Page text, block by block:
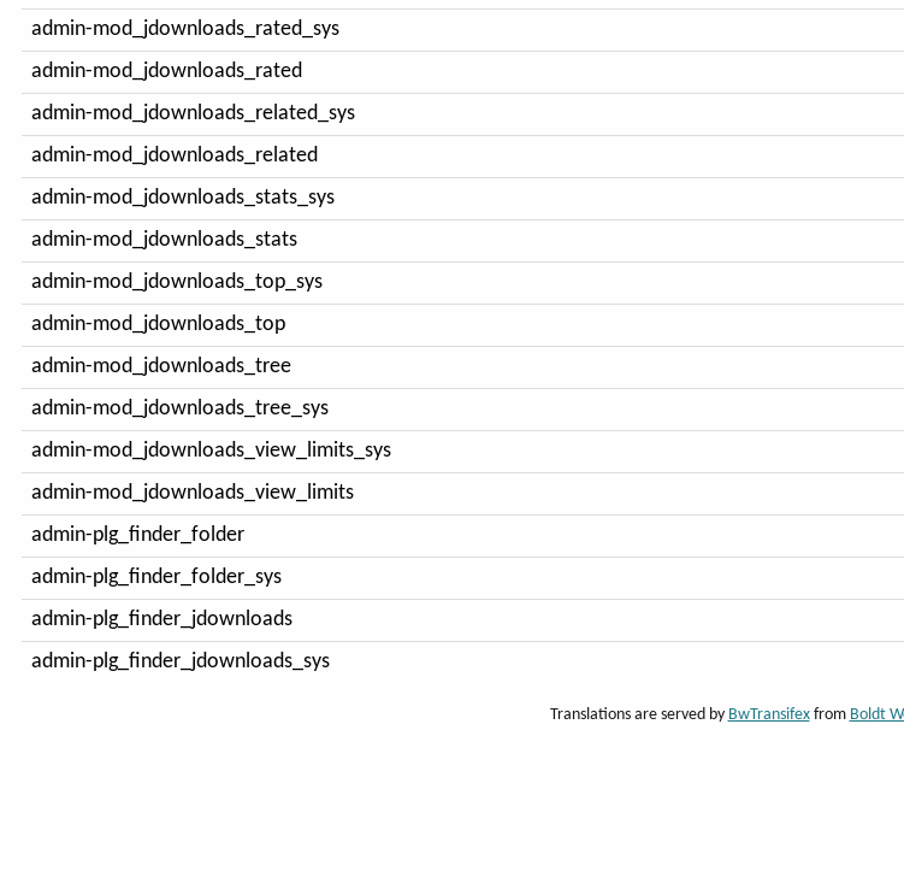
admin-mod_jdownloads_rated_sys
admin-mod_jdownloads_rated
admin-mod_jdownloads_related_sys
admin-mod_jdownloads_related
admin-mod_jdownloads_stats_sys
admin-mod_jdownloads_stats
admin-mod_jdownloads_top_sys
admin-mod_jdownloads_top
admin-mod_jdownloads_tree
admin-mod_jdownloads_tree_sys
admin-mod_jdownloads_view_limits_sys
admin-mod_jdownloads_view_limits
admin-plg_finder_folder
admin-plg_finder_folder_sys
admin-plg_finder_jdownloads
admin-plg_finder_jdownloads_sys
Translations are served by BwTransifexfrom Boldt